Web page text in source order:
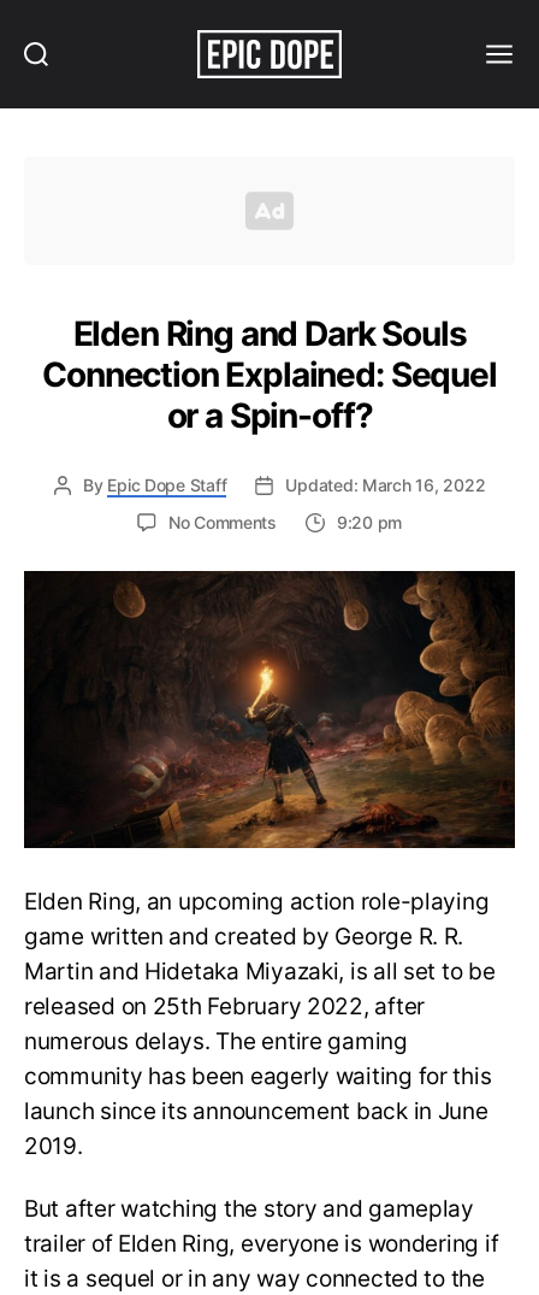
Elden Ring and Dark Souls
Connection Explained: Sequel
or a Spin-off?
By Epic Dope Staff
Updated: March 16, 2022
No Commentson
Ring
and
Dark
Souls
Connection
Explained:
Sequel
a
Spin-
off?
9:20 pm
Elden Ring, an upcoming action role-playing
game written and created by George R. R.
Martin and Hidetaka Miyazaki, is all set to be
released on 25th February 2022, after
numerous delays. The entire gaming
community has been eagerly waiting for this
launch since its announcement back in June
2019.
But after watching the story and gameplay
trailer of Elden Ring, everyone is wondering if
it is a sequel or in any way connected to the